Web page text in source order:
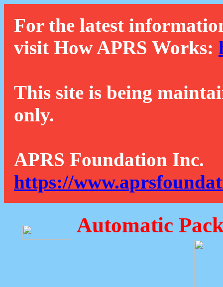
For the latest
visit How APRS Works:
This site is being
only.
APRS Foundation Inc.
https://
Automatic